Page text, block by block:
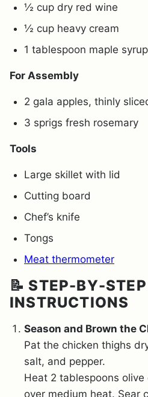
½ cup dry red wine
½ cup heavy cream
1 tablespoon maple syrup
For Assembly
2 gala apples, thinly
3 sprigs fresh rosemary
Tools
Large skillet with lid
Cutting board
Chef’s knife
Tongs
Meat thermometer
📝 STEP-BY-STEP
INSTRUCTIONS
Season and Brown the
Pat the chicken thighs
salt, and pepper.
Heat 2 tablespoons
over medium heat. Sear